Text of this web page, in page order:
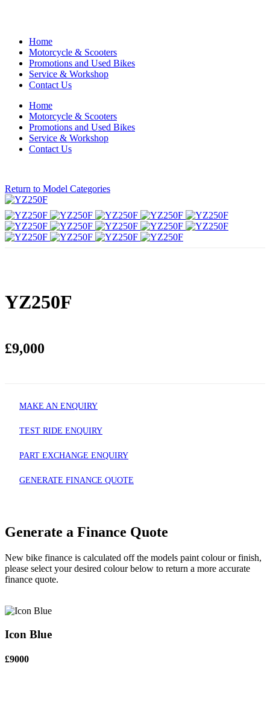
Home
Motorcycle & Scooters
Promotions and Used Bikes
Service & Workshop
Contact Us
Home
Motorcycle & Scooters
Promotions and Used Bikes
Service & Workshop
Contact Us
Return to Model Categories
YZ250F
£9,000
MAKE AN ENQUIRY
TEST RIDE ENQUIRY
PART EXCHANGE ENQUIRY
GENERATE FINANCE QUOTE
Generate a Finance Quote
New bike finance is calculated off the models paint colour or finish,
please select your desired colour below to return a more accurate
finance quote.
Icon Blue
£9000